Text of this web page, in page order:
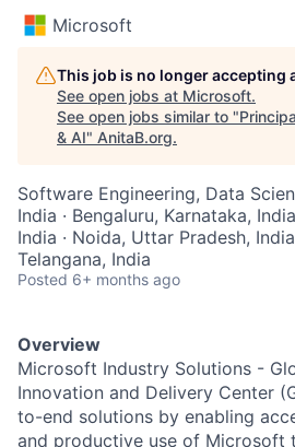
Microsoft
This job is no longer accepting
See open jobs at Microsoft.
See open jobs similar to "
& AI" AnitaB.org.
Software Engineering, Data
India · Bengaluru, Karnataka,
India · Noida, Uttar Pradesh,
Telangana, India
Posted 6+ months ago
Overview
Microsoft Industry Solutions -
Innovation and Delivery Center
to-end solutions by enabling
and productive use of Microsoft